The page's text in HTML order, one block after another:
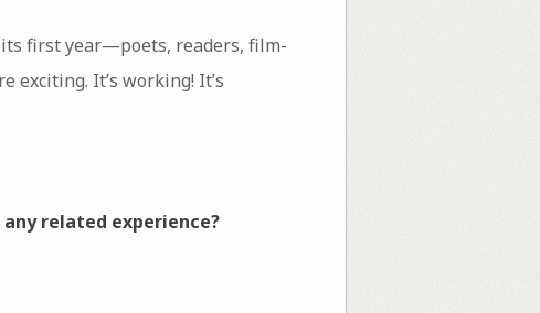
first year—poets, readers, film-
It’s working! It’s
related experience?